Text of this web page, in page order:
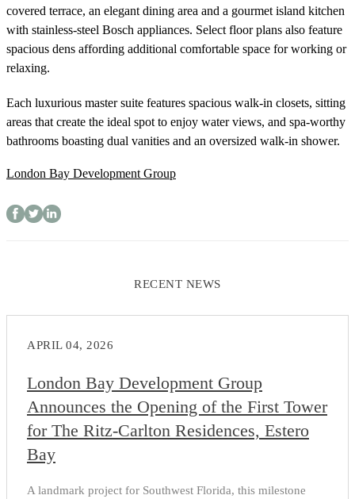
covered terrace, an elegant dining area and a gourmet island kitchen
with stainless-steel Bosch appliances. Select floor plans also feature
spacious dens affording additional comfortable space for working or
relaxing.
Each luxurious master suite features spacious walk-in closets, sitting
areas that create the ideal spot to enjoy water views, and spa-worthy
bathrooms boasting dual vanities and an oversized walk-in shower.
London Bay Development Group
RECENT NEWS
APRIL 04, 2026
London Bay Development Group
Announces the Opening of the First Tower
for The Ritz-Carlton Residences, Estero
Bay
A landmark project for Southwest Florida, this milestone